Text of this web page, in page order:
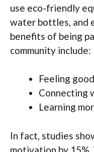
use eco-friendly
water bottles, and
benefits of being
community include:
Feeling
Connecting
Learning
In fact, studies
motivation by 15%.